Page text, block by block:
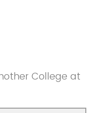
College at